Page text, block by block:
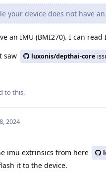
your device does not have
an IMU (BMI270). I can read
saw
luxonis/depthai-core
to this.
2024
imu extrinsics from here
it to the device.